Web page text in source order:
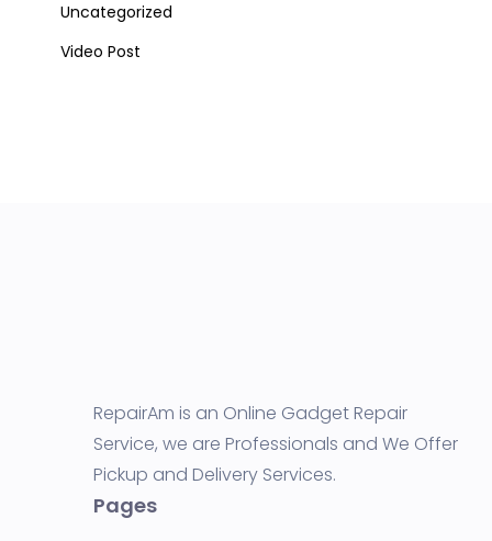
Uncategorized
Video Post
RepairAm is an Online Gadget Repair
Service, we are Professionals and We Offer
Pickup and Delivery Services.
Pages